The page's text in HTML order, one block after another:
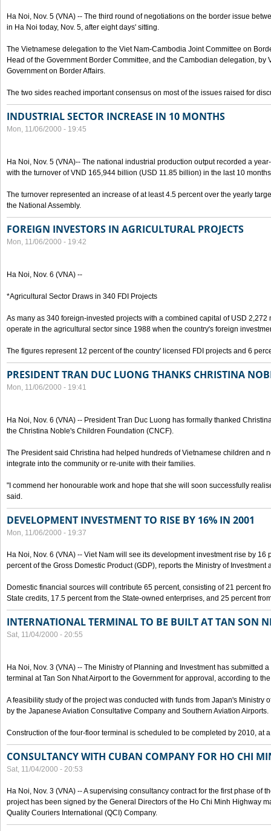
Ha Noi, Nov. 5 (VNA) -- The third round of negotiations on the border issue
in Ha Noi today, Nov. 5, after eight days' sitting.
The Vietnamese delegation to the Viet Nam-Cambodia Joint Committee on
Head of the Government Border Committee, and the Cambodian delegation, by
Government on Border Affairs.
The two sides reached important consensus on most of the issues raised for
INDUSTRIAL SECTOR INCREASE IN 10 MONTHS
Mon, 11/06/2000 - 19:45
Ha Noi, Nov. 5 (VNA)-- The national industrial production output recorded a
with the turnover of VND 165,944 billion (USD 11.85 billion) in the last 10
The turnover represented an increase of at least 4.5 percent over the yearly
the National Assembly.
FOREIGN INVESTORS IN AGRICULTURAL PROJECTS
Mon, 11/06/2000 - 19:42
Ha Noi, Nov. 6 (VNA) --
*Agricultural Sector Draws in 340 FDI Projects
As many as 340 foreign-invested projects with a combined capital of USD
operate in the agricultural sector since 1988 when the country's foreign
The figures represent 12 percent of the country' licensed FDI projects and 6
PRESIDENT TRAN DUC LUONG THANKS CHRISTINA
Mon, 11/06/2000 - 19:41
Ha Noi, Nov. 6 (VNA) -- President Tran Duc Luong has formally thanked
the Christina Noble's Children Foundation (CNCF).
The President said Christina had helped hundreds of Vietnamese children and
integrate into the community or re-unite with their families.
"I commend her honourable work and hope that she will soon successfully
said.
DEVELOPMENT INVESTMENT TO RISE BY 16% IN 2001
Mon, 11/06/2000 - 19:37
Ha Noi, Nov. 6 (VNA) -- Viet Nam will see its development investment rise by
percent of the Gross Domestic Product (GDP), reports the Ministry of Investment
Domestic financial sources will contribute 65 percent, consisting of 21 percent
State credits, 17.5 percent from the State-owned enterprises, and 25 percent
INTERNATIONAL TERMINAL TO BE BUILT AT TAN SON
Sat, 11/04/2000 - 20:55
Ha Noi, Nov. 3 (VNA) -- The Ministry of Planning and Investment has submitted
terminal at Tan Son Nhat Airport to the Government for approval, according to
A feasibility study of the project was conducted with funds from Japan's Ministry
by the Japanese Aviation Consultative Company and Southern Aviation Airports.
Construction of the four-floor terminal is scheduled to be completed by 2010, at
CONSULTANCY WITH CUBAN COMPANY FOR HO CHI
Sat, 11/04/2000 - 20:53
Ha Noi, Nov. 3 (VNA) -- A supervising consultancy contract for the first phase of
project has been signed by the General Directors of the Ho Chi Minh Highway
Quality Couriers International (QCI) Company.